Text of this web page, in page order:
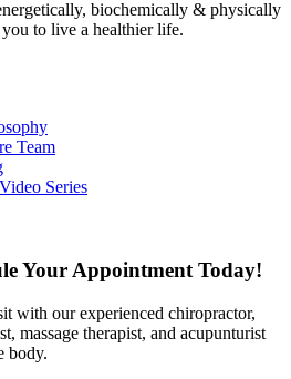
biochemically & physically
to live a healthier life.
Team
Series
Your Appointment Today!
with our experienced chiropractor,
massage therapist, and acupunturist
body.